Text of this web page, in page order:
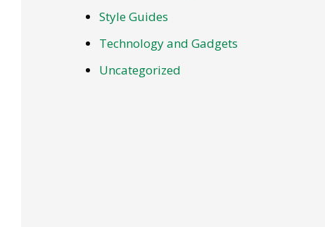
Style Guides
Technology and Gadgets
Uncategorized